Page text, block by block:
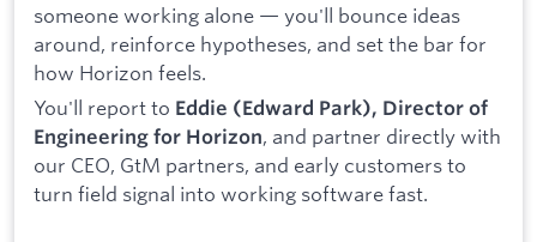
someone working alone — you'll bounce ideas
around, reinforce hypotheses, and set the bar for
how Horizon feels.
You'll report to Eddie (Edward Park), Director of
Engineering for Horizon, and partner directly with
our CEO, GtM partners, and early customers to
turn field signal into working software fast.